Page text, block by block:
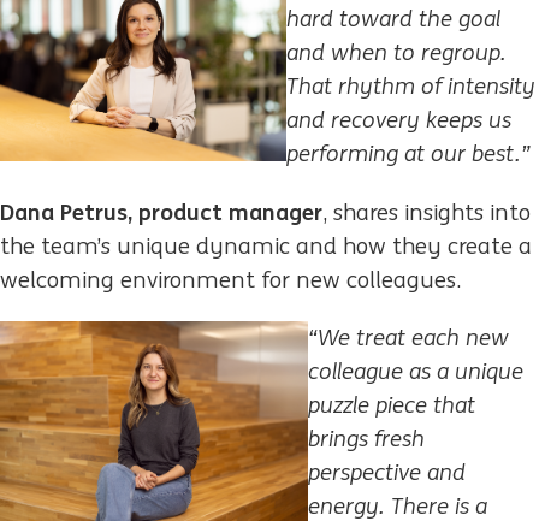
hard toward the goal
and when to regroup.
That rhythm of intensity
and recovery keeps us
performing at our best.”
Dana Petrus, product manager, shares insights into
the team’s unique dynamic and how they create a
welcoming environment for new colleagues.​
“We treat each new
colleague as a unique
puzzle piece that
brings fresh
perspective and
energy. There is a